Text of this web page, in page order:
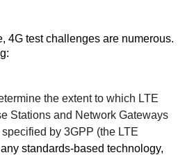
4G test challenges are numerous.
the extent to which LTE
Stations and Network Gateways
by 3GPP (the LTE
standards-based technology,